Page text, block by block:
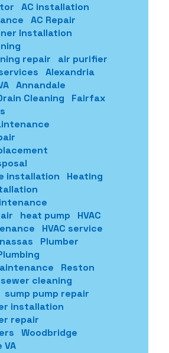
AC installation
AC Repair
Installation
repair
air purifier
Alexandria
Annandale
Cleaning
Fairfax
installation
Heating
heat pump
HVAC
HVAC service
Plumber
Reston
sewer cleaning
sump pump repair
installation
repair
Woodbridge
VA